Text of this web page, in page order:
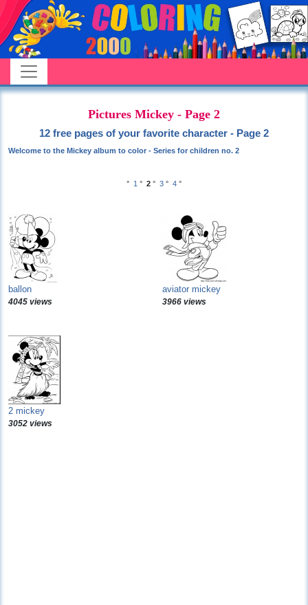
Pictures Mickey - Page 2
12 free pages of your favorite character - Page 2
Welcome to the Mickey album to color - Series for children no. 2
° 1 ° 2 ° 3 ° 4 °
ballon
4045 views
aviator mickey
3966 views
2 mickey
3052 views